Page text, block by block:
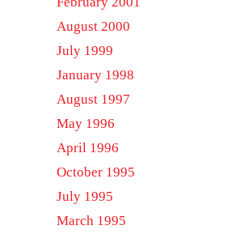
August 2000
July 1999
January 1998
August 1997
May 1996
April 1996
October 1995
July 1995
March 1995